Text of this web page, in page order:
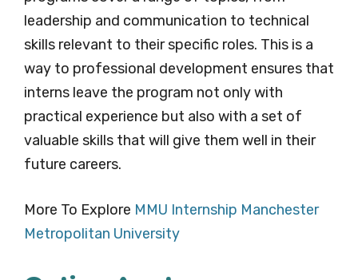
leadership and communication to technical
skills relevant to their specific roles. This is a
way to professional development ensures that
interns leave the program not only with
practical experience but also with a set of
valuable skills that will give them well in their
future careers.
More To Explore MMU Internship Manchester
Metropolitan University